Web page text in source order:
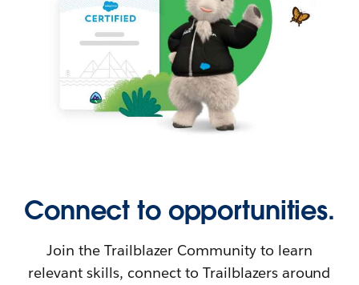
Connect to opportunities.
Join the Trailblazer Community to learn
relevant skills, connect to Trailblazers around